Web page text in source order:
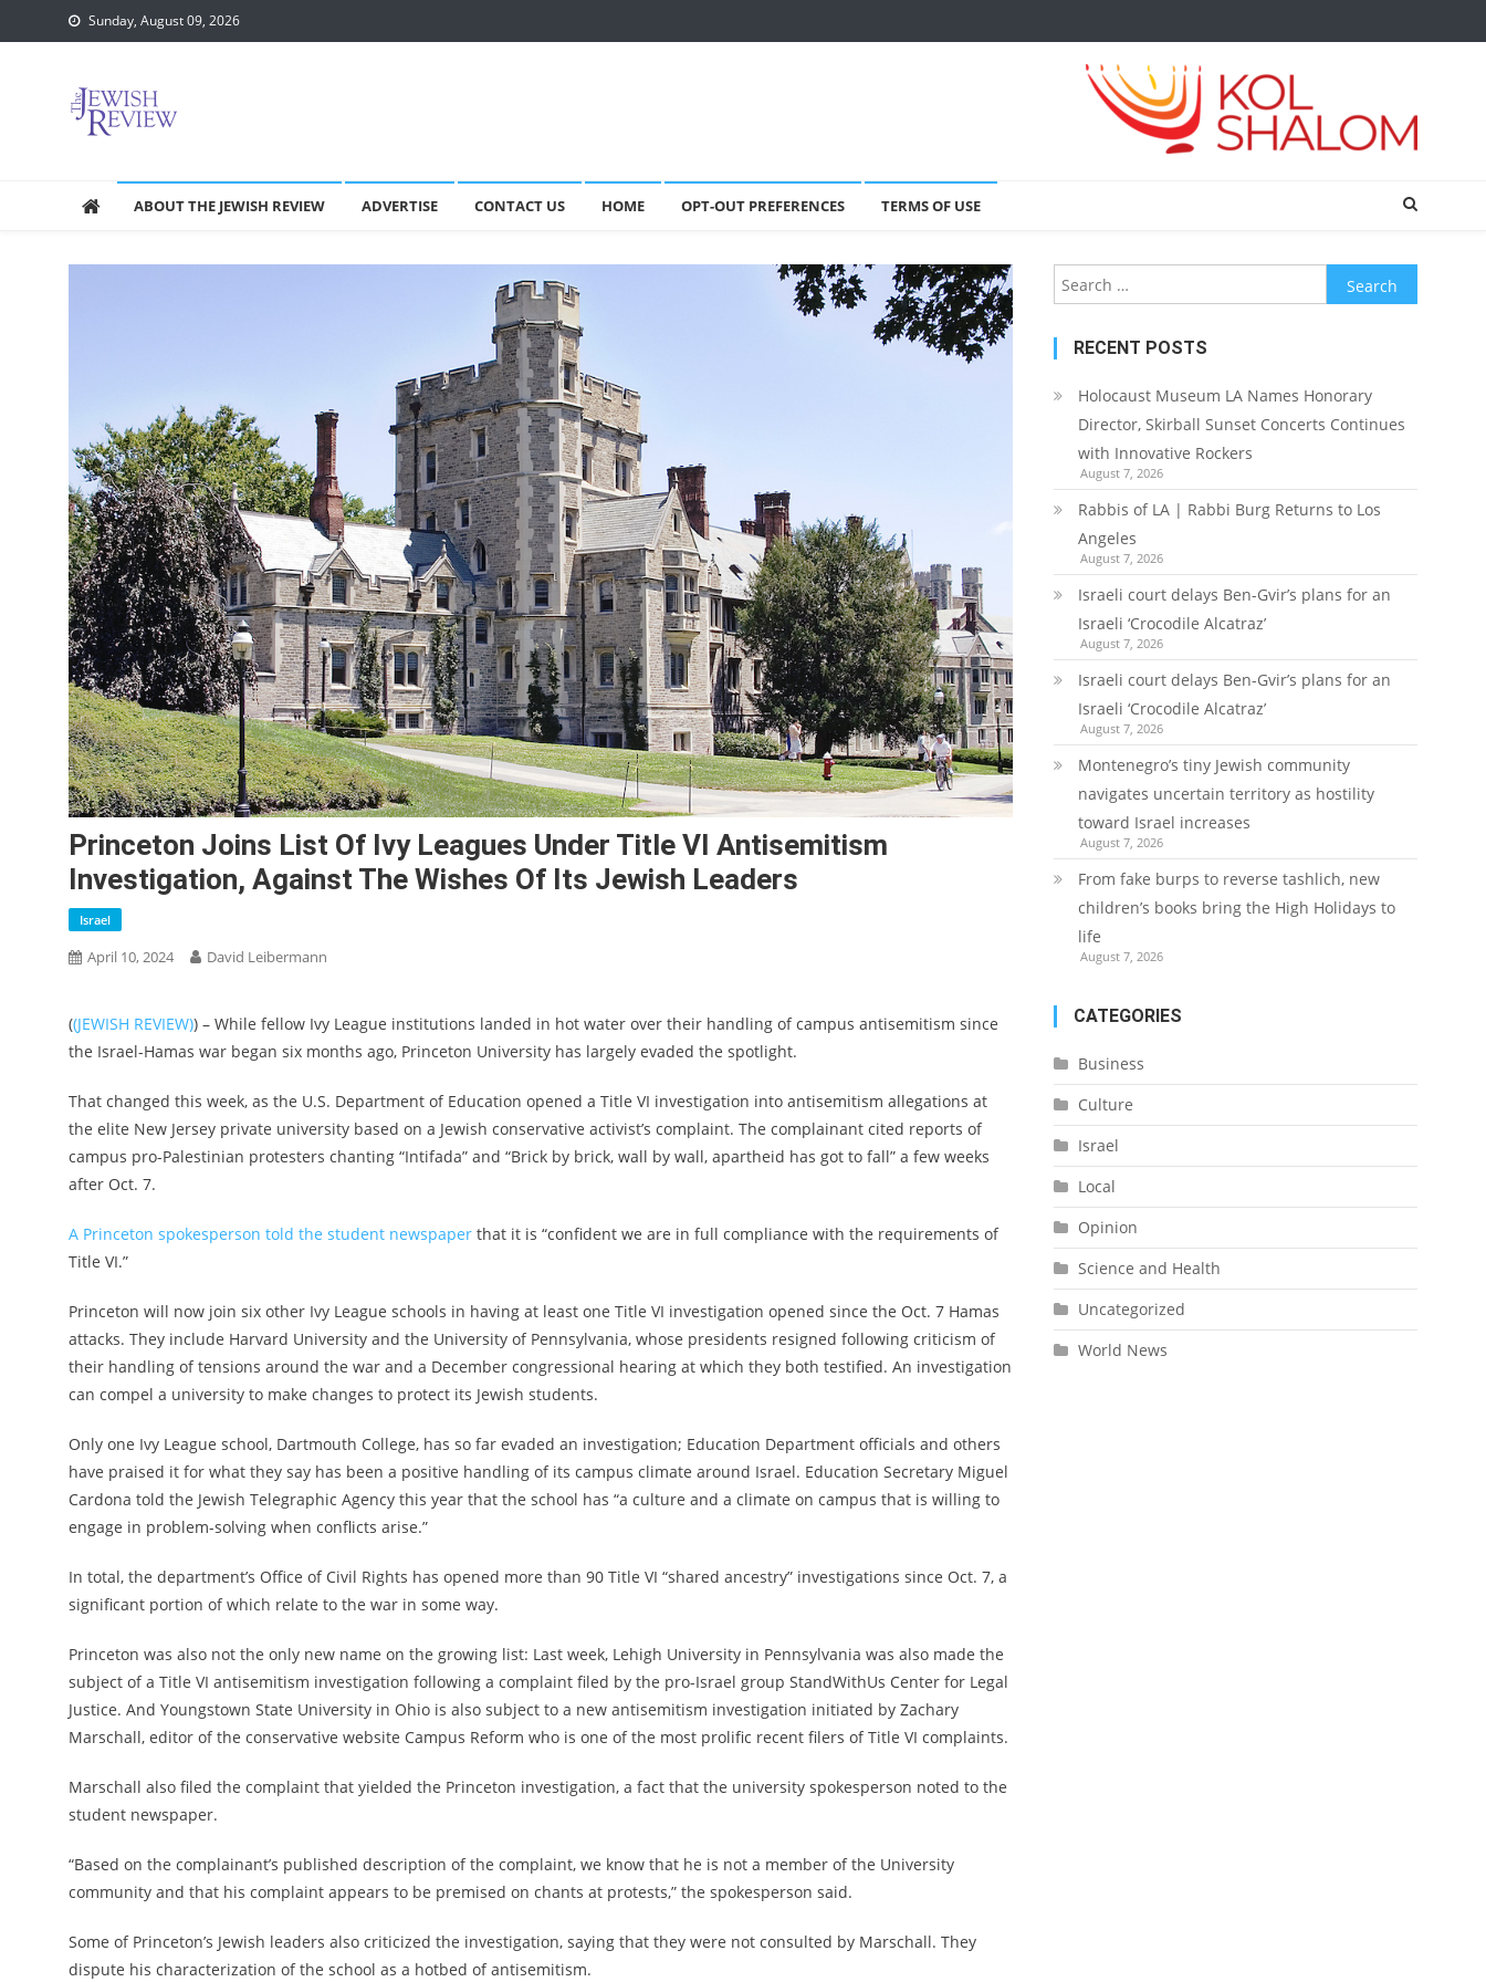
to
Sunday, August 09, 2026
ABOUT THE JEWISH REVIEW ADVERTISE CONTACT US HOME OPT-OUT PREFERENCES TERMS OF USE
Princeton Joins List Of Ivy Leagues Under Title VI Antisemitism
Investigation, Against The Wishes Of Its Jewish Leaders
Israel
April 10, 2024 David Leibermann
((JEWISH REVIEW)) – While fellow Ivy League institutions landed in hot water over their handling of campus antisemitism since
the Israel-Hamas war began six months ago, Princeton University has largely evaded the spotlight.
That changed this week, as the U.S. Department of Education opened a Title VI investigation into antisemitism allegations at
the elite New Jersey private university based on a Jewish conservative activist’s complaint. The complainant cited reports of
campus pro-Palestinian protesters chanting “Intifada” and “Brick by brick, wall by wall, apartheid has got to fall” a few weeks
after Oct. 7.
A Princeton spokesperson told the student newspaper that it is “confident we are in full compliance with the requirements of
Title VI.”
Princeton will now join six other Ivy League schools in having at least one Title VI investigation opened since the Oct. 7 Hamas
attacks. They include Harvard University and the University of Pennsylvania, whose presidents resigned following criticism of
their handling of tensions around the war and a December congressional hearing at which they both testified. An investigation
can compel a university to make changes to protect its Jewish students.
Only one Ivy League school, Dartmouth College, has so far evaded an investigation; Education Department officials and others
have praised it for what they say has been a positive handling of its campus climate around Israel. Education Secretary Miguel
Cardona told the Jewish Telegraphic Agency this year that the school has “a culture and a climate on campus that is willing to
engage in problem-solving when conflicts arise.”
In total, the department’s Office of Civil Rights has opened more than 90 Title VI “shared ancestry” investigations since Oct. 7, a
significant portion of which relate to the war in some way.
Princeton was also not the only new name on the growing list: Last week, Lehigh University in Pennsylvania was also made the
subject of a Title VI antisemitism investigation following a complaint filed by the pro-Israel group StandWithUs Center for Legal
Justice. And Youngstown State University in Ohio is also subject to a new antisemitism investigation initiated by Zachary
Marschall, editor of the conservative website Campus Reform who is one of the most prolific recent filers of Title VI complaints.
Marschall also filed the complaint that yielded the Princeton investigation, a fact that the university spokesperson noted to the
student newspaper.
“Based on the complainant’s published description of the complaint, we know that he is not a member of the University
community and that his complaint appears to be premised on chants at protests,” the spokesperson said.
Some of Princeton’s Jewish leaders also criticized the investigation, saying that they were not consulted by Marschall. They
dispute his characterization of the school as a hotbed of antisemitism.
Search
for:
RECENT POSTS
Holocaust Museum LA Names Honorary
Director, Skirball Sunset Concerts Continues
with Innovative Rockers
August 7, 2026
Rabbis of LA | Rabbi Burg Returns to Los
Angeles
August 7, 2026
Israeli court delays Ben-Gvir’s plans for an
Israeli ‘Crocodile Alcatraz’
August 7, 2026
Israeli court delays Ben-Gvir’s plans for an
Israeli ‘Crocodile Alcatraz’
August 7, 2026
Montenegro’s tiny Jewish community
navigates uncertain territory as hostility
toward Israel increases
August 7, 2026
From fake burps to reverse tashlich, new
children’s books bring the High Holidays to
life
August 7, 2026
CATEGORIES
Business
Culture
Israel
Local
Opinion
Science and Health
Uncategorized
World News